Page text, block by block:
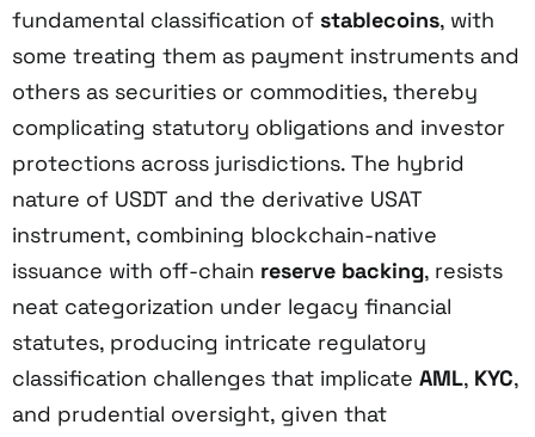
fundamental classification of stablecoins, with
some treating them as payment instruments and
others as securities or commodities, thereby
complicating statutory obligations and investor
protections across jurisdictions. The hybrid
nature of USDT and the derivative USAT
instrument, combining blockchain-native
issuance with off-chain reserve backing, resists
neat categorization under legacy financial
statutes, producing intricate regulatory
classification challenges that implicate AML, KYC,
and prudential oversight, given that